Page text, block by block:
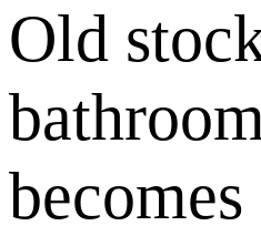
Old
becomes